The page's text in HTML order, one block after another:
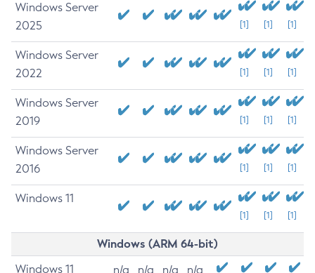
Windows Server
2025
[1] [1] [1]
Windows Server
2022
[1] [1] [1]
Windows Server
2019
[1] [1] [1]
Windows Server
2016
[1] [1] [1]
Windows 11
[1] [1] [1]
Windows (ARM 64-bit)
Windows 11 n/a n/a n/a n/a